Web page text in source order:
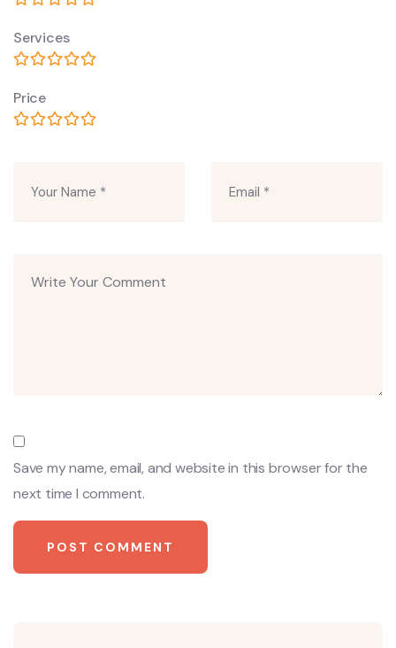
Save my name, email, and website in this browser for the
next time I comment.
Services
Price